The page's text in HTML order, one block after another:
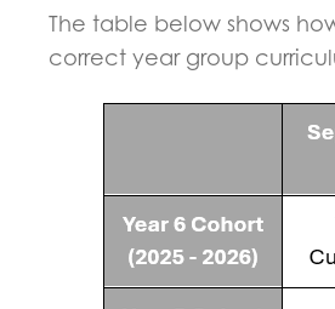
The table below shows
correct year group